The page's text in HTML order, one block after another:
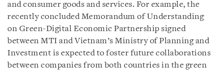
and consumer goods and services. For example, the
recently concluded Memorandum of Understanding
on Green-Digital Economic Partnership signed
between MTI and Vietnam’s Ministry of Planning and
Investment is expected to foster future collaborations
between companies from both countries in the green